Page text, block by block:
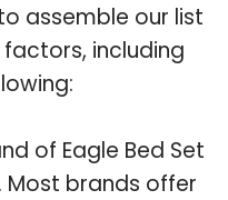
assemble our list
including
of Eagle Bed Set
Most brands offer